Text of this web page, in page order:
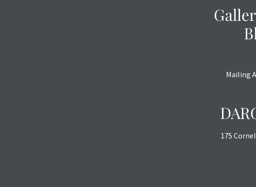
Mailing
175